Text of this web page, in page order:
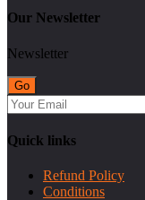
Our Newsletter
Newsletter
Quick links
Refund Policy
Conditions